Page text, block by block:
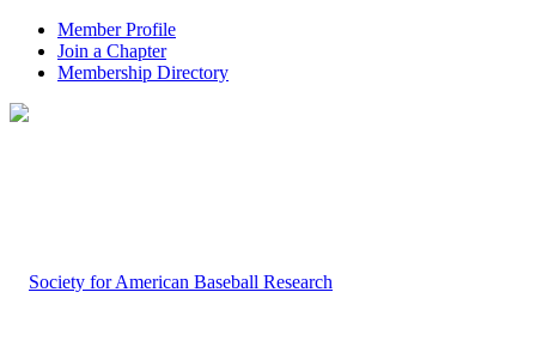
Member Profile
Join a Chapter
Membership Directory